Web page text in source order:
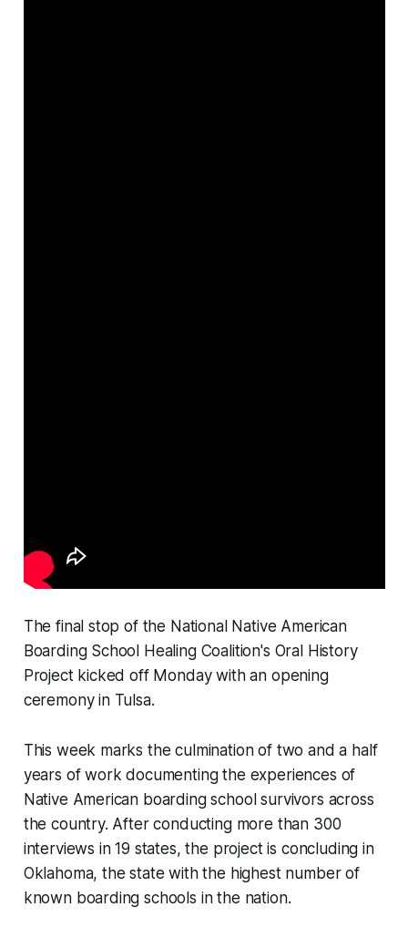
The final stop of the National Native American
Boarding School Healing Coalition's Oral History
Project kicked off Monday with an opening
ceremony in Tulsa.
This week marks the culmination of two and a half
years of work documenting the experiences of
Native American boarding school survivors across
the country. After conducting more than 300
interviews in 19 states, the project is concluding in
Oklahoma, the state with the highest number of
known boarding schools in the nation.